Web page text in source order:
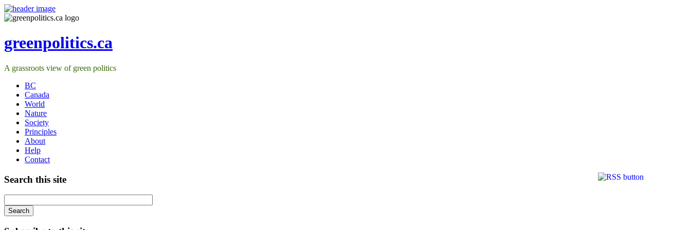
greenpolitics.ca
A grassroots view of green politics
BC
Canada
World
Nature
Society
Principles
About
Help
Contact
Search this site